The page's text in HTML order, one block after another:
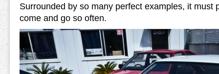
Surrounded by so many perfect examples, it must
come and go so often.